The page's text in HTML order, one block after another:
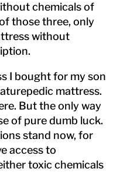
chemicals of
those three, only
without
I bought for my son
mattress.
But the only way
of pure dumb luck.
stand now, for
access to
toxic chemicals